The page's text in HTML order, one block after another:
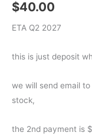
$40.00
ETA Q2 2027
this is just deposit
we will send email
stock,
the 2nd payment is